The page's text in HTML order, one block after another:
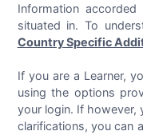
Information
situated in. To
Country Specific
If you are a Learner,
using the options
your login. If however,
clarifications, you can